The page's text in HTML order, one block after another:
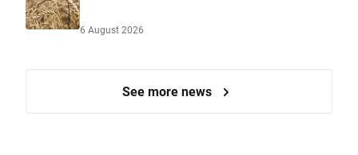
6 August 2026
See more news